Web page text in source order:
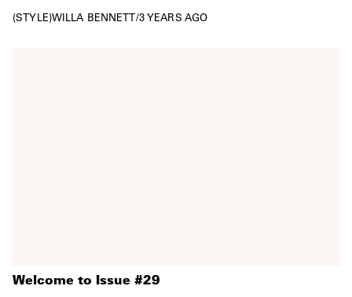
STYLE WILLA BENNETT/3 YEARS AGO
Welcome to Issue #29